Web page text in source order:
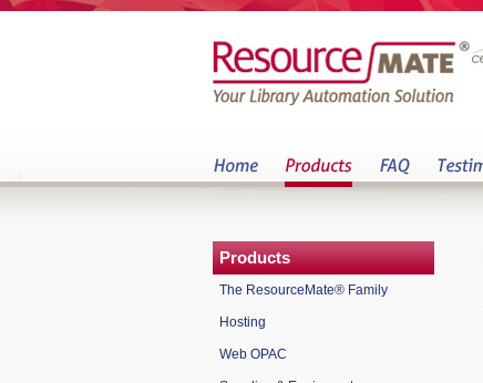
Products
The ResourceMate® Family
Hosting
Web OPAC